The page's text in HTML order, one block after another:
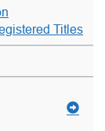
Titles